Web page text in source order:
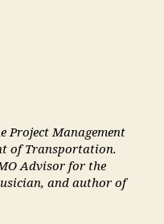
Project Management
of Transportation.
Advisor for the
and author of